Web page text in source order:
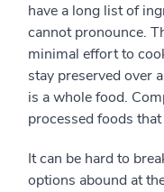
have a long list of
cannot pronounce.
minimal effort to
stay preserved over
is a whole food.
processed foods
It can be hard to
options abound at